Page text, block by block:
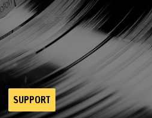
SUPPORT